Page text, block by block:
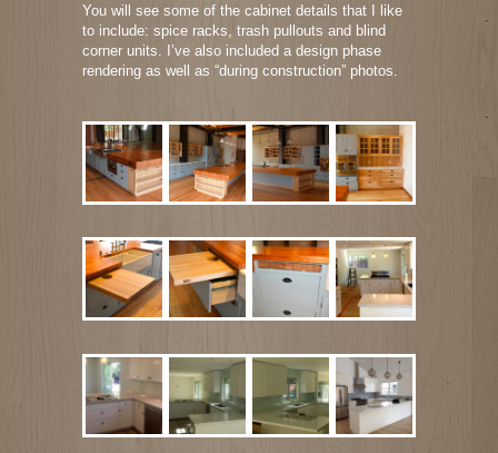
You will see some of the cabinet details that I like
to include: spice racks, trash pullouts and blind
corner units. I’ve also included a design phase
rendering as well as “during construction” photos.